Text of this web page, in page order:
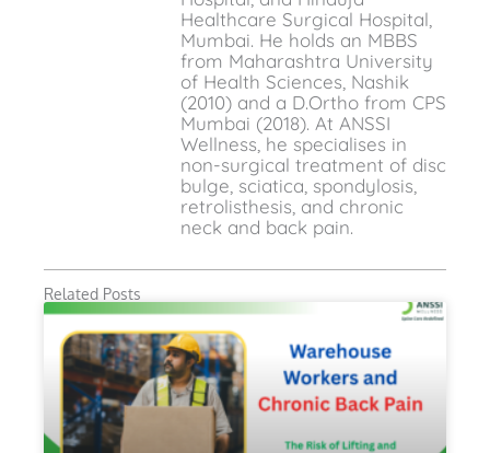
Healthcare Surgical Hospital,
Mumbai. He holds an MBBS
from Maharashtra University
of Health Sciences, Nashik
(2010) and a D.Ortho from CPS
Mumbai (2018). At ANSSI
Wellness, he specialises in
non-surgical treatment of disc
bulge, sciatica, spondylosis,
retrolisthesis, and chronic
neck and back pain.
Related Posts